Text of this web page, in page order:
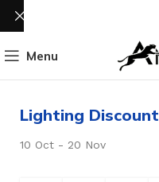
Menu
Lighting Discount
10 Oct - 20 Nov